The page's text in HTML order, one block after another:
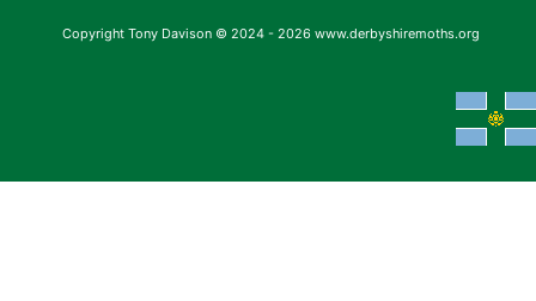
Copyright Tony Davison © 2024 - 2026 www.derbyshiremoths.org